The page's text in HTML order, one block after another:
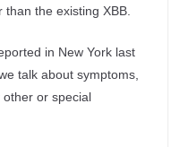
the existing XBB.
in New York last
talk about symptoms,
or special